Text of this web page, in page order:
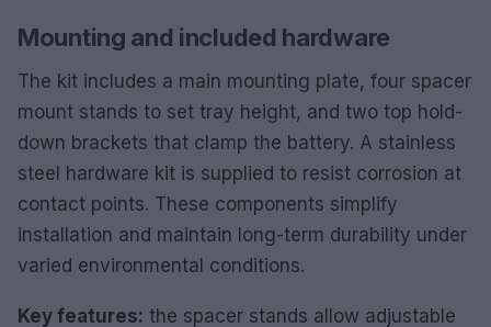
Mounting and included hardware
The kit includes a main mounting plate, four spacer
mount stands to set tray height, and two top hold-
down brackets that clamp the battery. A stainless
steel hardware kit is supplied to resist corrosion at
contact points. These components simplify
installation and maintain long-term durability under
varied environmental conditions.
Key features: the spacer stands allow adjustable